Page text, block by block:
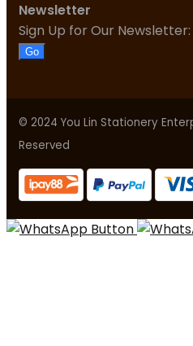
Newsletter
Sign Up for Our Newsletter:
Go
© 2024 You Lin Stationery
Reserved